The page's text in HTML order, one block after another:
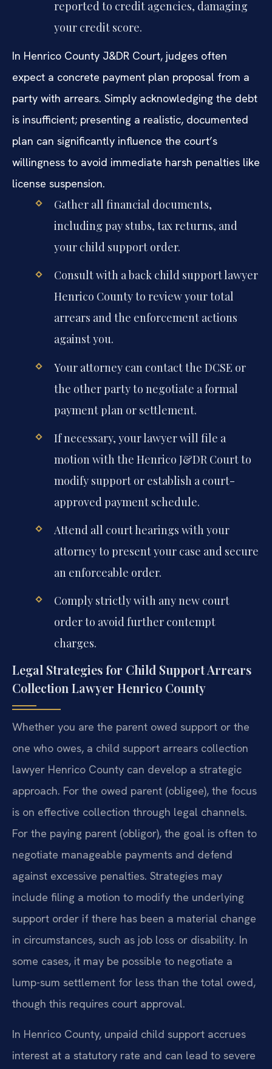
reported to credit agencies, damaging
your credit score.
In Henrico County J&DR Court, judges often
expect a concrete payment plan proposal from a
party with arrears. Simply acknowledging the debt
is insufficient; presenting a realistic, documented
plan can significantly influence the court’s
willingness to avoid immediate harsh penalties like
license suspension.
Gather all financial documents,
including pay stubs, tax returns, and
your child support order.
Consult with a back child support lawyer
Henrico County to review your total
arrears and the enforcement actions
against you.
Your attorney can contact the DCSE or
the other party to negotiate a formal
payment plan or settlement.
If necessary, your lawyer will file a
motion with the Henrico J&DR Court to
modify support or establish a court-
approved payment schedule.
Attend all court hearings with your
attorney to present your case and secure
an enforceable order.
Comply strictly with any new court
order to avoid further contempt
charges.
Legal Strategies for Child Support Arrears
Collection Lawyer Henrico County
Whether you are the parent owed support or the
one who owes, a child support arrears collection
lawyer Henrico County can develop a strategic
approach. For the owed parent (obligee), the focus
is on effective collection through legal channels.
For the paying parent (obligor), the goal is often to
negotiate manageable payments and defend
against excessive penalties. Strategies may
include filing a motion to modify the underlying
support order if there has been a material change
in circumstances, such as job loss or disability. In
some cases, it may be possible to negotiate a
lump-sum settlement for less than the total owed,
though this requires court approval.
In Henrico County, unpaid child support accrues
interest at a statutory rate and can lead to severe